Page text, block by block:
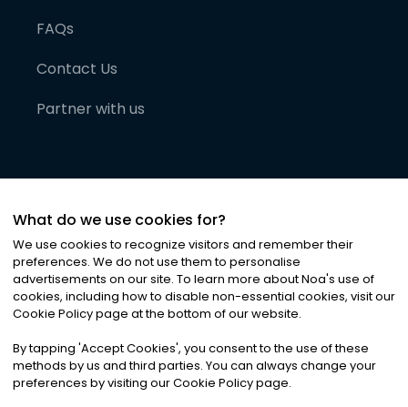
FAQs
Contact Us
Partner with us
©2026Noa News Ltd. ALL RIGHTS RESERVED
Privacy|Terms & Conditions|Cookies
What do we use cookies for?
We use cookies to recognize visitors and remember their
preferences. We do not use them to personalise
advertisements on our site. To learn more about Noa's use of
cookies, including how to disable non-essential cookies, visit our
Cookie Policy page at the bottom of our website.
By tapping 'Accept Cookies', you consent to the use of these
methods by us and third parties. You can always change your
preferences by visiting our Cookie Policy page.